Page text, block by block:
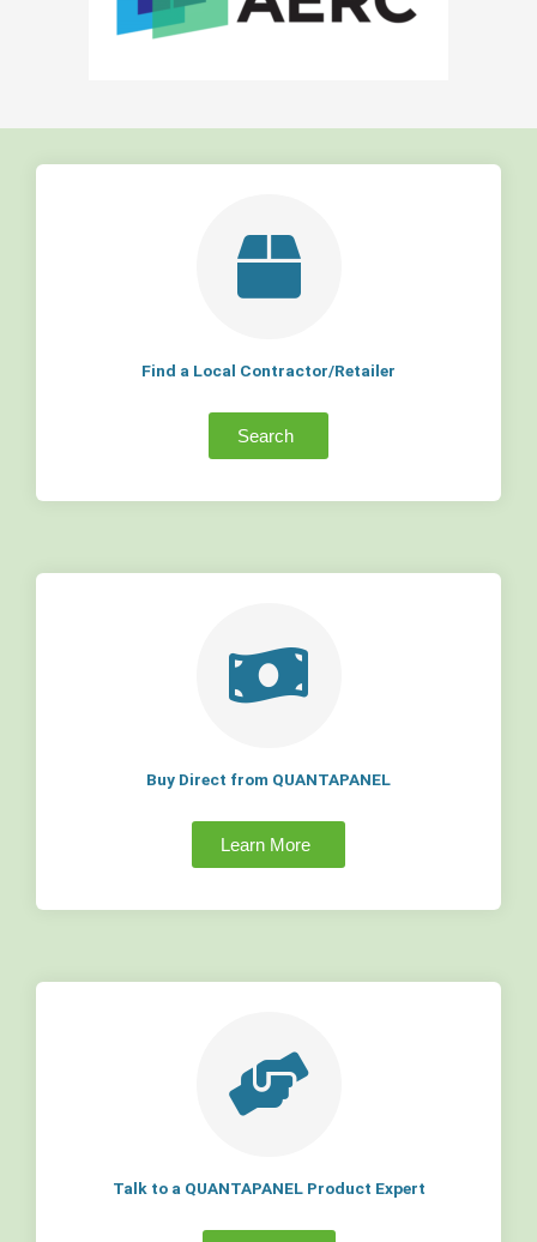
Find a Local Contractor/Retailer
Search
Buy Direct from QUANTAPANEL
Learn More
Talk to a QUANTAPANEL Product Expert